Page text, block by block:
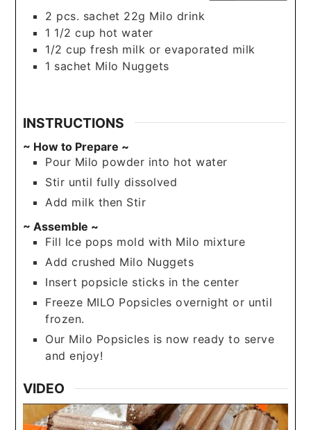
2 pcs. sachet 22g Milo drink
1 1/2 cup hot water
1/2 cup fresh milk or evaporated milk
1 sachet Milo Nuggets
INSTRUCTIONS
~ How to Prepare ~
Pour Milo powder into hot water
Stir until fully dissolved
Add milk then Stir
~ Assemble ~
Fill Ice pops mold with Milo mixture
Add crushed Milo Nuggets
Insert popsicle sticks in the center
Freeze MILO Popsicles overnight or until
frozen.
Our Milo Popsicles is now ready to serve
and enjoy!
VIDEO